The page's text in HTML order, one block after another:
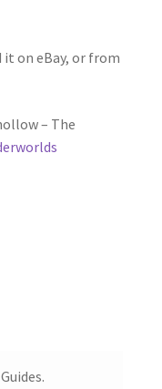
on eBay, or from
– The